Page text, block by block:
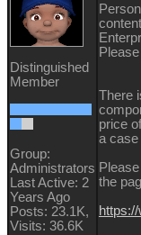
Distinguished
Member
Group:
Administrators
Last Active: 2
Years Ago
Posts: 23.1K,
Visits: 36.6K
There
price
a
the